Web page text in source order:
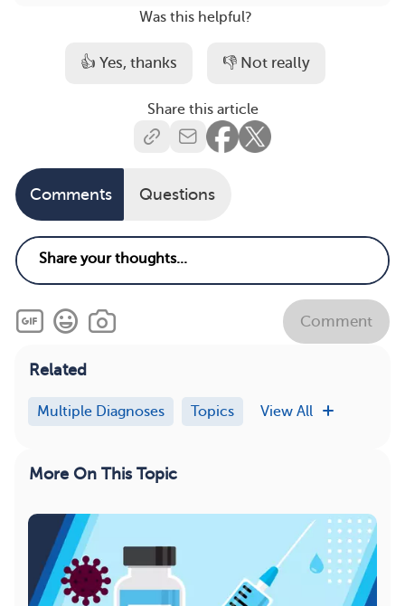
Was this helpful?
👍 Yes, thanks 👎 Not really
Share this article
Comments Questions
Comment
Related
Multiple Diagnoses Topics View All
More On This Topic